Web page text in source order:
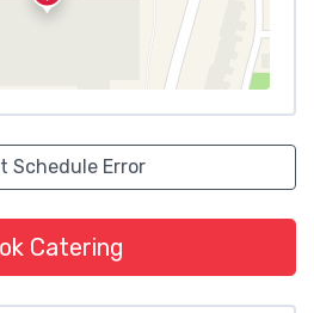
Schedule Error
Catering